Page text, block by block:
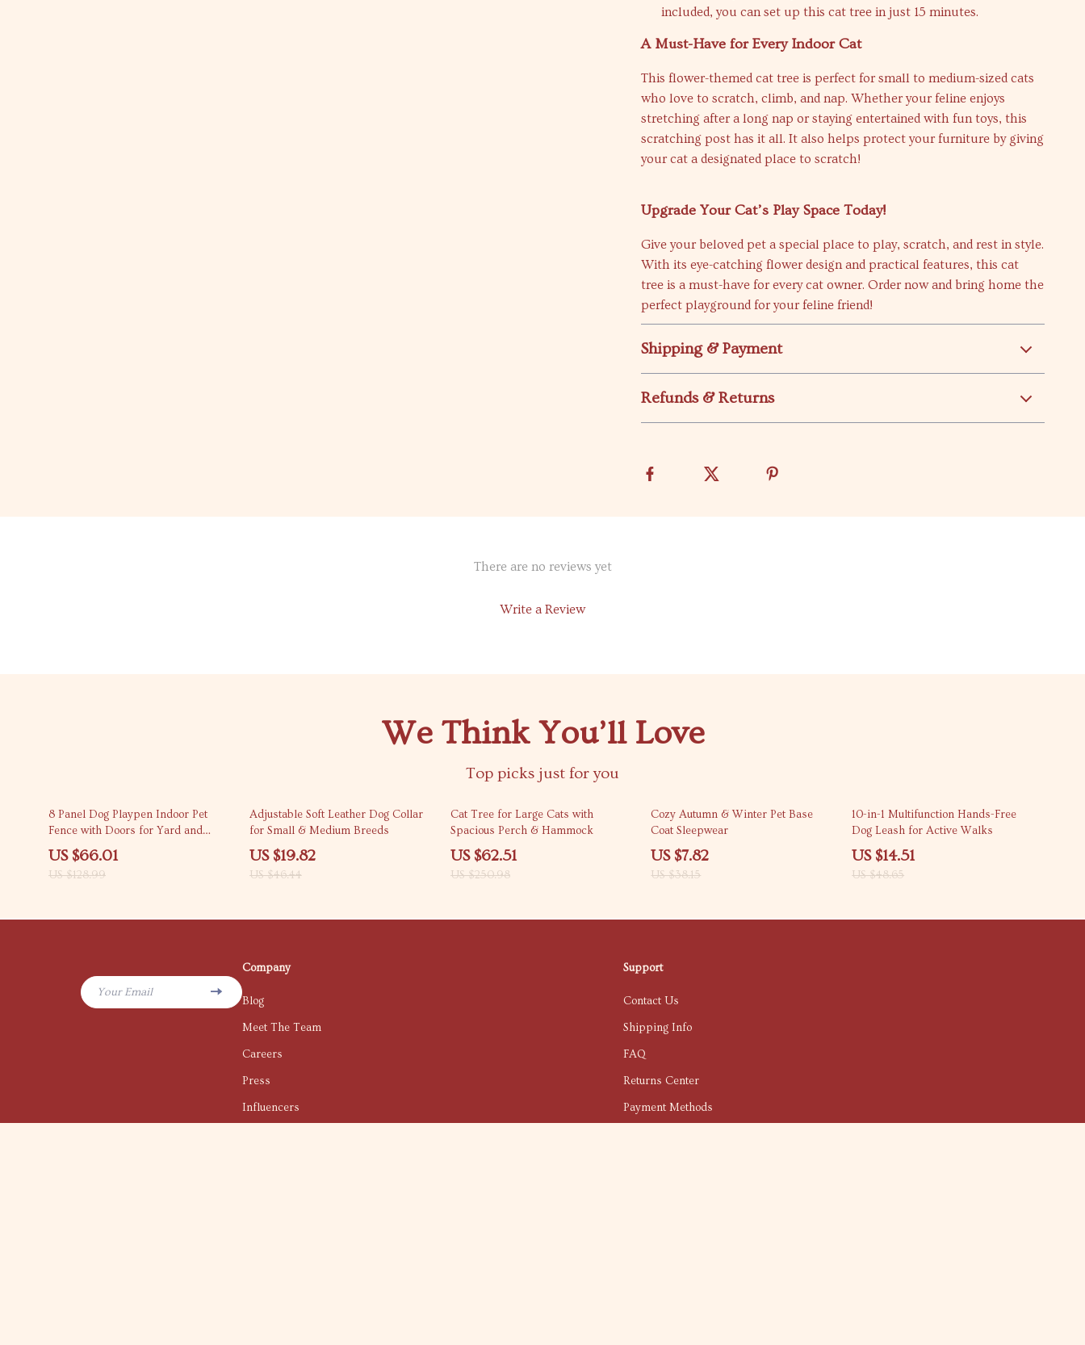
included, you can set up this cat tree in just 15 minutes.
A Must-Have for Every Indoor Cat
This flower-themed cat tree is perfect for small to medium-sized cats
who love to scratch, climb, and nap. Whether your feline enjoys
stretching after a long nap or staying entertained with fun toys, this
scratching post has it all. It also helps protect your furniture by giving
your cat a designated place to scratch!
Upgrade Your Cat’s Play Space Today!
Give your beloved pet a special place to play, scratch, and rest in style.
With its eye-catching flower design and practical features, this cat
tree is a must-have for every cat owner. Order now and bring home the
perfect playground for your feline friend!
Shipping & Payment
Refunds & Returns
There are no reviews yet
Write a Review
We Think You’ll Love
Top picks just for you
49% off
8 Panel Dog Playpen Indoor Pet
Fence with Doors for Yard and
Outdoor Use
US $66.01
US $128.99
57% off
Adjustable Soft Leather Dog Collar
for Small & Medium Breeds
US $19.82
US $46.44
75% off
Cat Tree for Large Cats with
Spacious Perch & Hammock
US $62.51
US $250.98
80% off
Cozy Autumn & Winter Pet Base
Coat Sleepwear
US $7.82
US $38.15
70% off
10-in-1 Multifunction Hands-Free
Dog Leash for Active Walks
US $14.51
US $48.65
Your Email
Company
Blog
Meet The Team
Careers
Press
Influencers
Support
Contact Us
Shipping Info
FAQ
Returns Center
Payment Methods